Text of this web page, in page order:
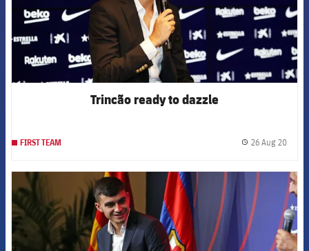
Trincão ready to dazzle
FIRST TEAM 26 Aug 20
FCB Barcelona badge